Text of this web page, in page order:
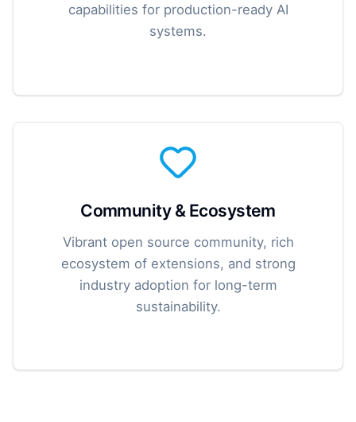
capabilities for production-ready AI
systems.
Community & Ecosystem
Vibrant open source community, rich
ecosystem of extensions, and strong
industry adoption for long-term
sustainability.